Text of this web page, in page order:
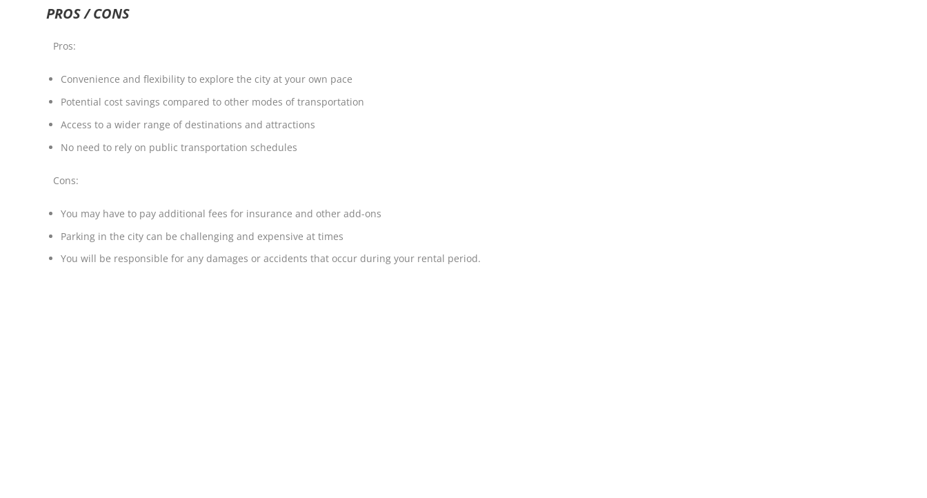
PROS / CONS
Pros:
Convenience and flexibility to explore the city at your own pace
Potential cost savings compared to other modes of transportation
Access to a wider range of destinations and attractions
No need to rely on public transportation schedules
Cons:
You may have to pay additional fees for insurance and other add-ons
Parking in the city can be challenging and expensive at times
You will be responsible for any damages or accidents that occur during your rental period.